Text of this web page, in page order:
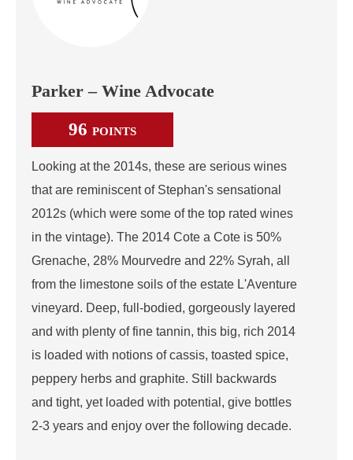
Parker – Wine Advocate
96 POINTS
Looking at the 2014s, these are serious wines
that are reminiscent of Stephan's sensational
2012s (which were some of the top rated wines
in the vintage). The 2014 Cote a Cote is 50%
Grenache, 28% Mourvedre and 22% Syrah, all
from the limestone soils of the estate L'Aventure
vineyard. Deep, full-bodied, gorgeously layered
and with plenty of fine tannin, this big, rich 2014
is loaded with notions of cassis, toasted spice,
peppery herbs and graphite. Still backwards
and tight, yet loaded with potential, give bottles
2-3 years and enjoy over the following decade.